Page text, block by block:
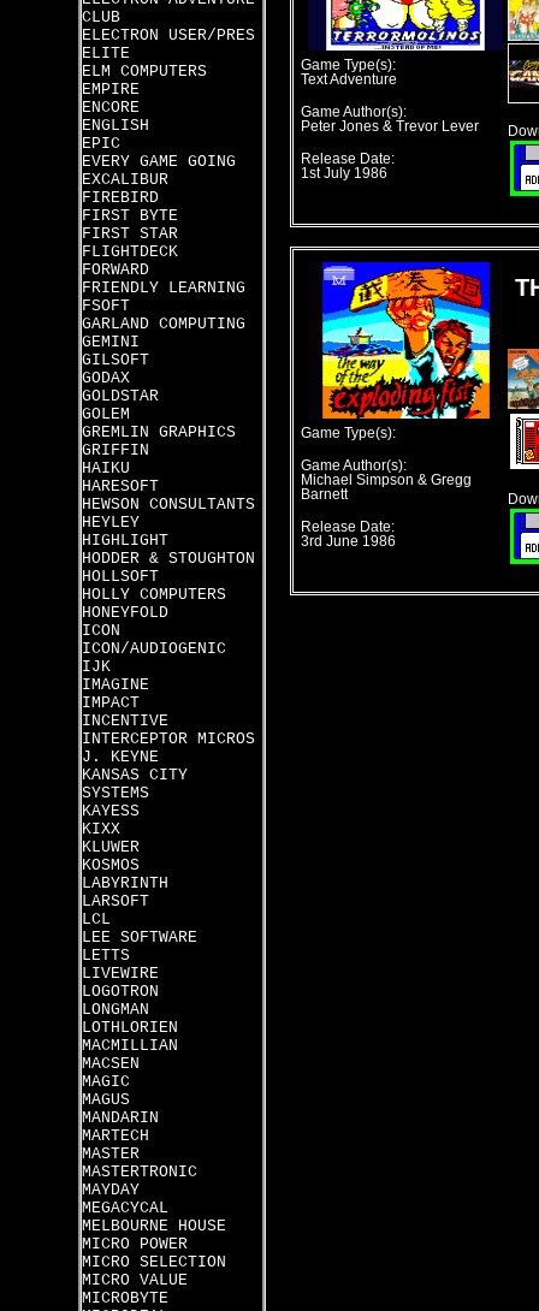
CLUB
ELECTRON USER/PRES
ELITE
ELM COMPUTERS
EMPIRE
ENCORE
ENGLISH
EPIC
EVERY GAME GOING
EXCALIBUR
FIREBIRD
FIRST BYTE
FIRST STAR
FLIGHTDECK
FORWARD
FRIENDLY LEARNING
FSOFT
GARLAND COMPUTING
GEMINI
GILSOFT
GODAX
GOLDSTAR
GOLEM
GREMLIN GRAPHICS
GRIFFIN
HAIKU
HARESOFT
HEWSON CONSULTANTS
HEYLEY
HIGHLIGHT
HODDER & STOUGHTON
HOLLSOFT
HOLLY COMPUTERS
HONEYFOLD
ICON
ICON/AUDIOGENIC
IJK
IMAGINE
IMPACT
INCENTIVE
INTERCEPTOR MICROS
J. KEYNE
KANSAS CITY
SYSTEMS
KAYESS
KIXX
KLUWER
KOSMOS
LABYRINTH
LARSOFT
LCL
LEE SOFTWARE
LETTS
LIVEWIRE
LOGOTRON
LONGMAN
LOTHLORIEN
MACMILLIAN
MACSEN
MAGIC
MAGUS
MANDARIN
MARTECH
MASTER
MASTERTRONIC
MAYDAY
MEGACYCAL
MELBOURNE HOUSE
MICRO POWER
MICRO SELECTION
MICRO VALUE
MICROBYTE
Game Type(s):
Text Adventure
Game Author(s):
Peter Jones & Trevor Lever
Release Date:
1st July 1986
Game Type(s):
Game Author(s):
Michael Simpson & Gregg
Barnett
Release Date:
3rd June 1986